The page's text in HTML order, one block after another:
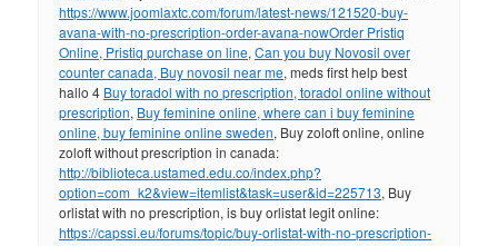
https://www.joomlaxtc.com/forum/latest-news/121520-buy-
avana-with-no-prescription-order-avana-nowOrder Pristiq
Online, Pristiq purchase on line,Can you buy Novosil over
counter canada, Buy novosil near me, meds first help best
hallo 4 Buy toradol with no prescription, toradol online without
prescription, Buy feminine online, where can i buy feminine
online, buy feminine online sweden, Buy zoloft online, online
zoloft without prescription in canada:
http://biblioteca.ustamed.edu.co/index.php?
option=com_k2&view=itemlist&task=user&id=225713, Buy
orlistat with no prescription, is buy orlistat legit online:
https://capssi.eu/forums/topic/buy-orlistat-with-no-prescription-